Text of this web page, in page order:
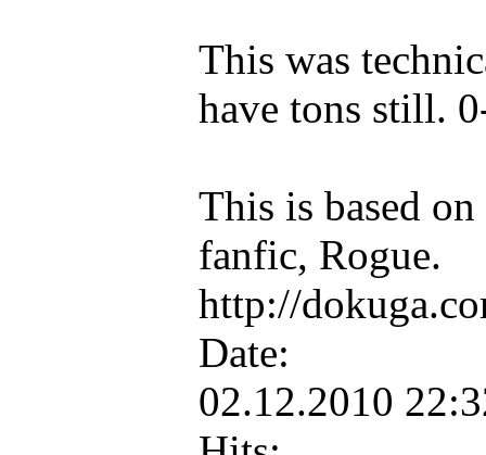
This was
have tons still.
This is based
fanfic, Rogue.
http://
Date:
02.12.2010